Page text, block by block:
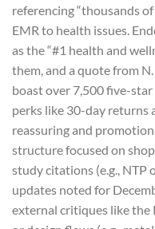
referencing “thousands
EMR to health issues.
as the “#1 health and
them, and a quote from
boast over 7,500 five-
perks like 30-day returns
reassuring and
structure focused on
study citations (e.g., NTP
updates noted for
external critiques like the